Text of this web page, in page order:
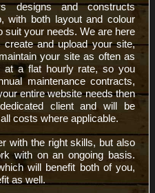
designs and constructs
with both layout and colour
your needs. We are here
and upload your site,
your site as often as
at a flat hourly rate, so you
maintenance contracts,
entire website needs then
client and will be
costs where applicable.
with the right skills, but also
with on an ongoing basis.
will benefit both of you,
as well.